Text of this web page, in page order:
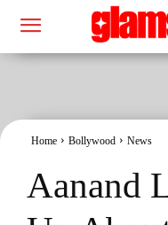
Home Bollywood News
Aanand